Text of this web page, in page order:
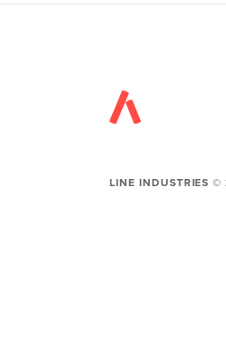
LINE INDUSTRIES ©